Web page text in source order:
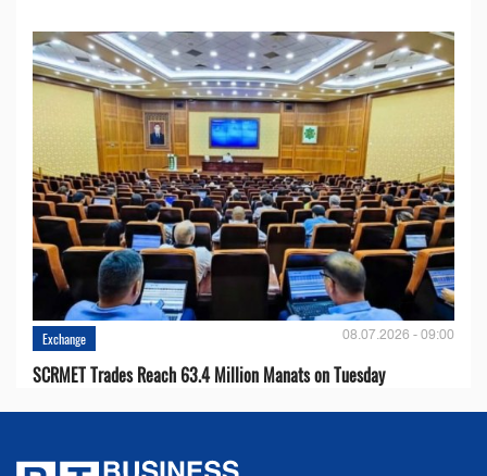
Exchange 08.07.2026 - 09:00
SCRMET Trades Reach 63.4 Million Manats on Tuesday